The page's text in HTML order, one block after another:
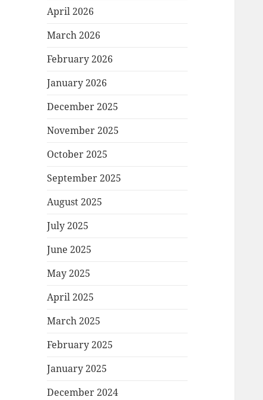
April 2026
March 2026
February 2026
January 2026
December 2025
November 2025
October 2025
September 2025
August 2025
July 2025
June 2025
May 2025
April 2025
March 2025
February 2025
January 2025
December 2024